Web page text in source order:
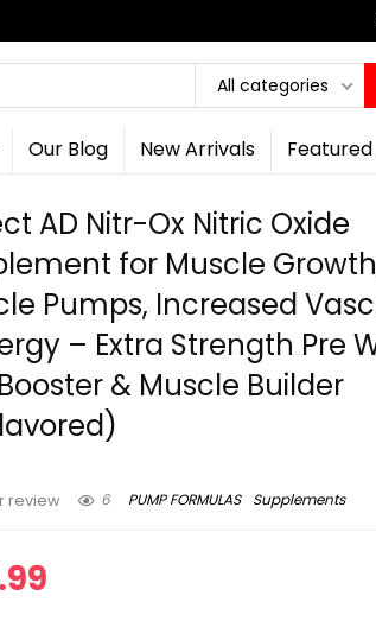
All categories
Our Blog New Arrivals
AD Nitr-Ox Nitric Oxide
for Muscle
Pumps, Increased
– Extra Strength Pre
& Muscle Builder
review 6 PUMP FORMULAS Supplements